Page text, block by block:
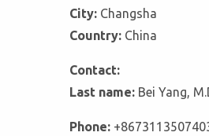
City: Changsha
Country: China
Contact:
Last name: Bei Yang,
Phone: